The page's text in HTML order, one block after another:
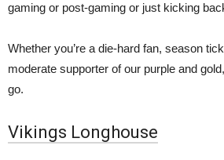
gaming or post-gaming or just kicking
Whether you’re a die-hard fan, season
moderate supporter of our purple and
go.
Vikings Longhouse